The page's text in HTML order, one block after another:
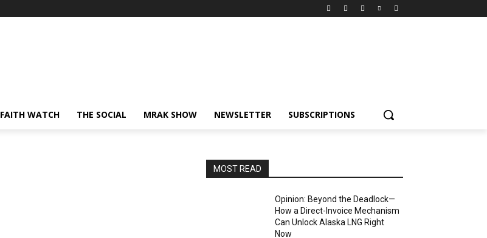
FAITH WATCH THE SOCIAL MRAK SHOW NEWSLETTER SUBSCRIPTIONS
MOST READ
Opinion: Beyond the Deadlock—
How a Direct-Invoice Mechanism
Can Unlock Alaska LNG Right
Now